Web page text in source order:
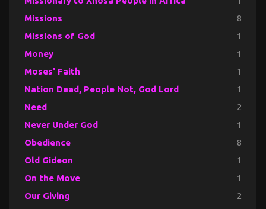
Missions 8
Missions of God 1
Money 1
Moses' Faith 1
Nation Dead, People Not, God Lord 1
Need 2
Never Under God 1
Obedience 8
Old Gideon 1
On the Move 1
Our Giving 2